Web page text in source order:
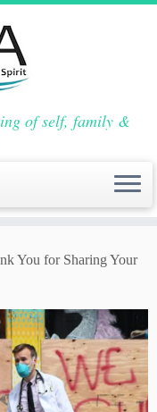
of self, family &
You for Sharing Your